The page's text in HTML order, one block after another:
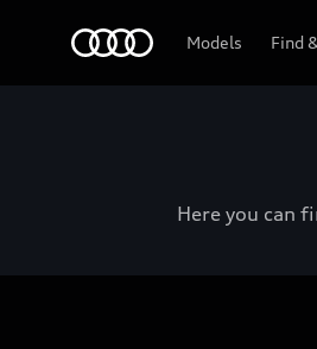
Models Find
Here you can